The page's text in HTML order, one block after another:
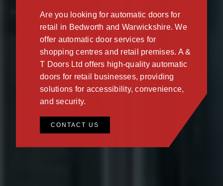
Are you looking for automatic doors for
retail in Bedworth and Warwickshire. We
offer automatic door services for
shopping centres and retail premises. A &
T Doors Ltd offers high-quality automatic
doors for retail businesses, providing
solutions for accessibility, convenience,
and security.
CONTACT US